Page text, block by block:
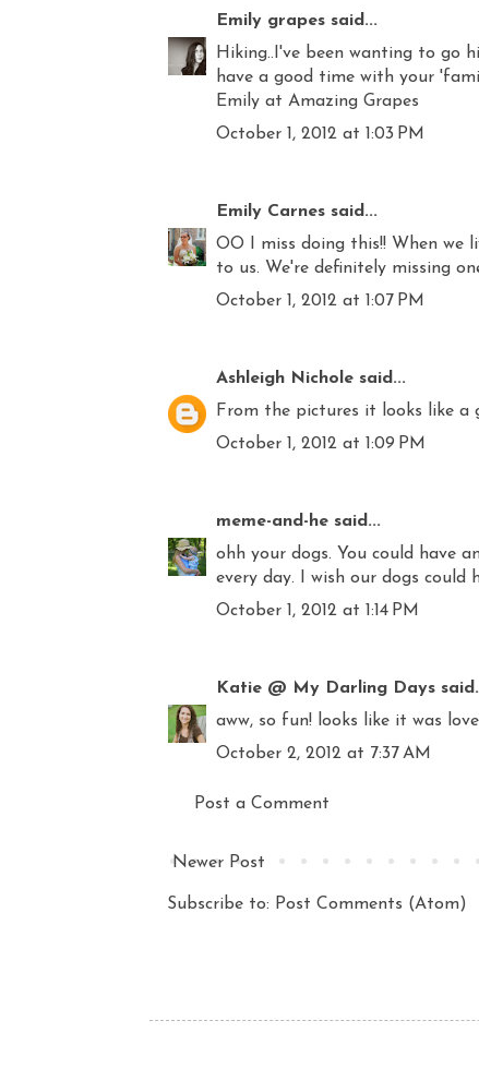
Emily grapes said...
Hiking..I've been wanting to go
have a good time with your
Emily at Amazing Grapes
October 1, 2012 at 1:03 PM
Emily Carnes said...
OO I miss doing this!! When we
to us. We're definitely missing
October 1, 2012 at 1:07 PM
Ashleigh Nichole said...
From the pictures it looks like a
October 1, 2012 at 1:09 PM
meme-and-he said...
ohh your dogs. You could have
every day. I wish our dogs could
October 1, 2012 at 1:14 PM
Katie @ My Darling Days
aww, so fun! looks like it was
October 2, 2012 at 7:37 AM
Post a Comment
Newer Post
Subscribe to: Post Comments (Atom)